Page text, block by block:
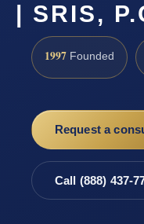
| SRIS,
1997 Founded
Request a
Call (888) 437-